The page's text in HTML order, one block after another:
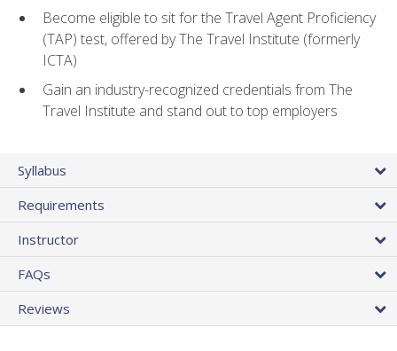
Become eligible to sit for the Travel Agent Proficiency
(TAP) test, offered by The Travel Institute (formerly
ICTA)
Gain an industry-recognized credentials from The
Travel Institute and stand out to top employers
Syllabus
Requirements
Instructor
FAQs
Reviews